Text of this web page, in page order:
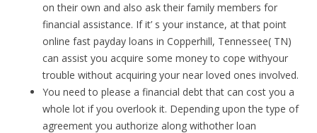
on their own and also ask their family members for
financial assistance. If it’ s your instance, at that point
online fast payday loans in Copperhill, Tennessee( TN)
can assist you acquire some money to cope withyour
trouble without acquiring your near loved ones involved.
You need to please a financial debt that can cost you a
whole lot if you overlook it. Depending upon the type of
agreement you authorize along withother loan